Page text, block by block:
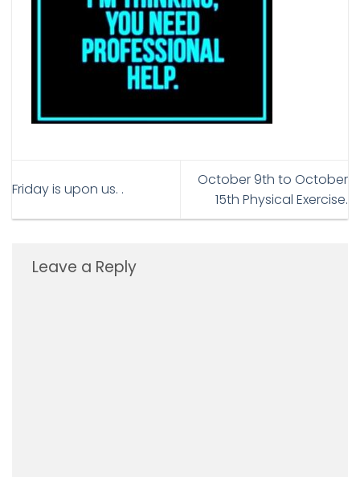
Friday is upon us. .
October 9th to October
15th Physical Exercise.
Leave a Reply